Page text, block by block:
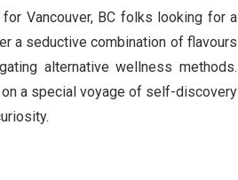
Vancouver, BC folks looking for a
a seductive combination of flavours
alternative wellness methods.
a special voyage of self-discovery